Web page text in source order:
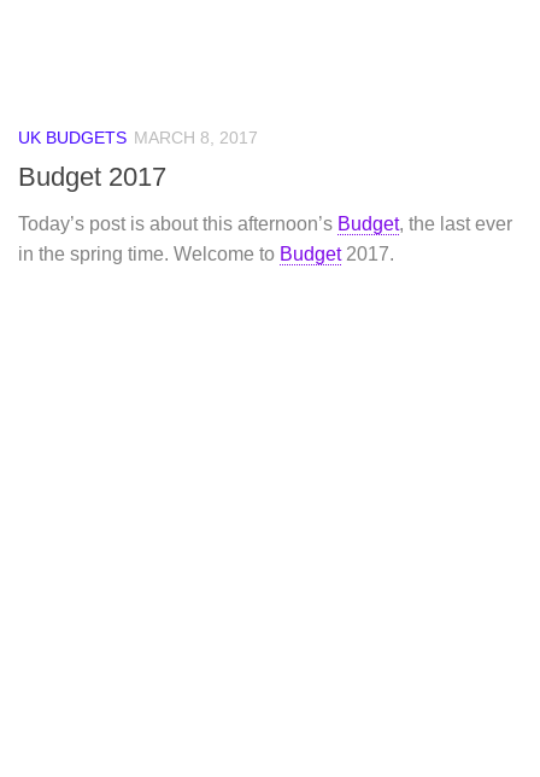
UK BUDGETS MARCH 8, 2017
Budget 2017
Today’s post is about this afternoon’s Budget, the last ever
in the spring time. Welcome to Budget2017.